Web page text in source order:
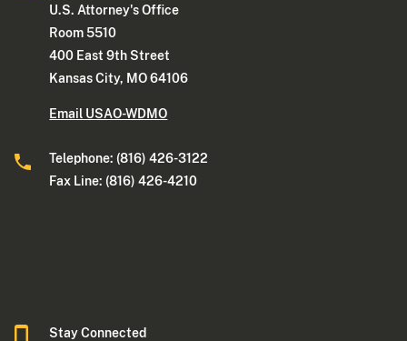
U.S. Attorney's Office
Room 5510
400 East 9th Street
Kansas City, MO 64106
Email USAO-WDMO
Telephone: (816) 426-3122
Fax Line: (816) 426-4210
Stay Connected